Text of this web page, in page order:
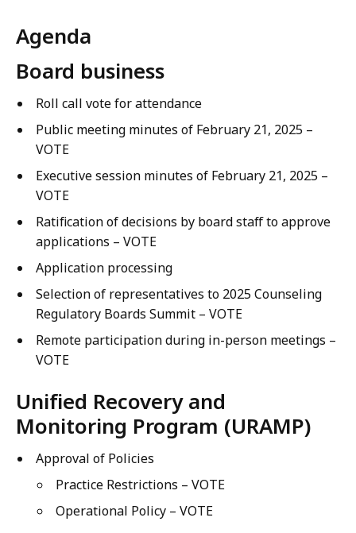
Agenda
Board business
Roll call vote for attendance
Public meeting minutes of February 21, 2025 –
VOTE
Executive session minutes of February 21, 2025 –
VOTE
Ratification of decisions by board staff to approve
applications – VOTE
Application processing
Selection of representatives to 2025 Counseling
Regulatory Boards Summit – VOTE
Remote participation during in-person meetings –
VOTE
Unified Recovery and
Monitoring Program (URAMP)
Approval of Policies
Practice Restrictions – VOTE
Operational Policy – VOTE